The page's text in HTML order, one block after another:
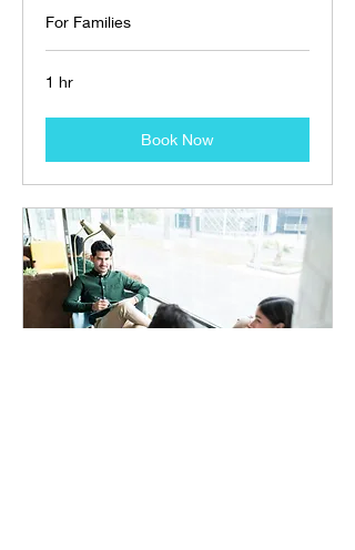
For Families
1 hr
Book Now